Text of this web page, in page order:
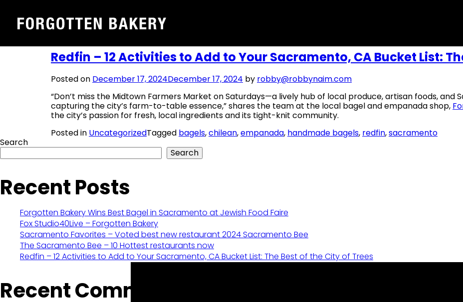
Tag:bagels
Redfin – 12 Activities to Add to Your Sacramento, CA Bucket List:
Posted on December 17, 2024December 17, 2024 by robby@robbynaim.com
“Don’t miss the Midtown Farmers Market on Saturdays—a lively hub of local produce, artisan foods, and
capturing the city’s farm-to-table essence,” shares the team at the local bagel and empanada shop,
the city’s passion for fresh, local ingredients and its tight-knit community.
Posted in UncategorizedTagged bagels,chilean,empanada, handmade bagels, redfin,sacramento
Search
Search
Recent Posts
Forgotten Bakery Wins Best Bagel in Sacramento at Jewish Food Faire
Fox Studio40Live – Forgotten Bakery
Sacramento Favorites – Voted best new restaurant 2024 Sacramento Bee
The Sacramento Bee – 10 Hottest restaurants now
Redfin – 12 Activities to Add to Your Sacramento, CA Bucket List: The Best of the City of Trees
Recent Comments